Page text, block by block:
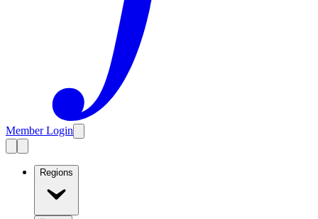
Member Login
Regions